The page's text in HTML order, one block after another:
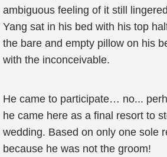
ambiguous feeling of it still
Yang sat in his bed with his top
the bare and empty pillow on his
with the inconceivable.
He came to participate… no...
he came here as a final resort to
wedding. Based on only one sole
because he was not the groom!